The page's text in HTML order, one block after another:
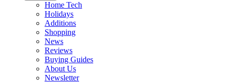
Home Tech
Holidays
Additions
Shopping
News
Reviews
Buying Guides
About Us
Newsletter